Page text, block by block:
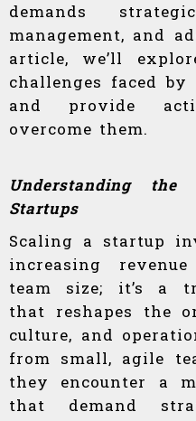
demands
management, and
article, we’ll
challenges faced
and provide
overcome them.
Understanding
Startups
Scaling a startup
increasing
team size; it’s a
that reshapes the
culture, and
from small, agile
they encounter a
that demand